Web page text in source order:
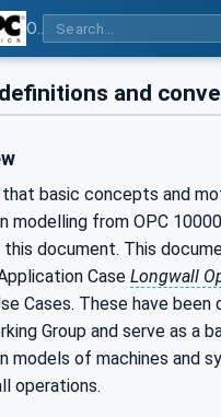
and
basic concepts and
modelling from OPC
this document. This
Case Longwall
Cases. These have been
Group and serve as a
models of machines and
operations.